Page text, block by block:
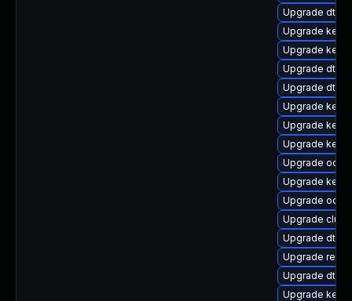
Upgrade dtb-
Upgrade
Upgrade
Upgrade dtb-
Upgrade dtb-
Upgrade
Upgrade
Upgrade
Upgrade
Upgrade
Upgrade
Upgrade
Upgrade dtb-
Upgrade
Upgrade dtb-
Upgrade